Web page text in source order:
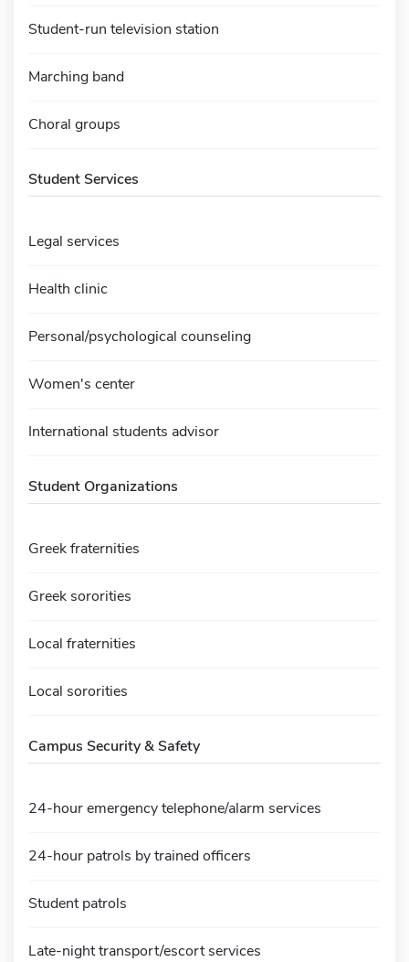
Student-run television station
Marching band
Choral groups
Student Services
Legal services
Health clinic
Personal/psychological counseling
Women's center
International students advisor
Student Organizations
Greek fraternities
Greek sororities
Local fraternities
Local sororities
Campus Security & Safety
24-hour emergency telephone/alarm services
24-hour patrols by trained officers
Student patrols
Late-night transport/escort services